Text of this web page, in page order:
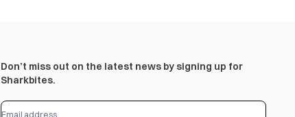
Don’t miss out on the latest news by signing up for
Sharkbites.